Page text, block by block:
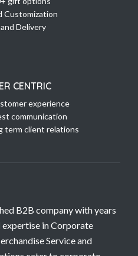
Customization
Delivery
CENTRIC
experience
communication
term client relations
B2B company with years
in Corporate
Service and